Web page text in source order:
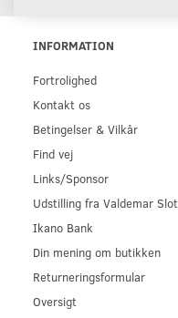
INFORMATION
Fortrolighed
Kontakt os
Betingelser & Vilkår
Find vej
Links/Sponsor
Udstilling fra Valdemar Slot
Ikano Bank
Din mening om butikken
Returneringsformular
Oversigt